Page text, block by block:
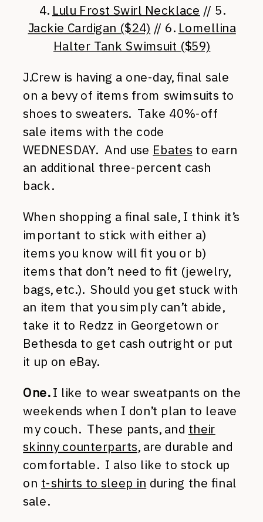
4. Lulu Frost Swirl Necklace // 5.
Jackie Cardigan ($24) // 6. Lomellina
Halter Tank Swimsuit ($59)
J.Crew is having a one-day, final sale
on a bevy of items from swimsuits to
shoes to sweaters. Take 40%-off
sale items with the code
WEDNESDAY. And use Ebates to earn
an additional three-percent cash
back.
When shopping a final sale, I think it’s
important to stick with either a)
items you know will fit you or b)
items that don’t need to fit (jewelry,
bags, etc.). Should you get stuck with
an item that you simply can’t abide,
take it to Redzz in Georgetown or
Bethesda to get cash outright or put
it up on eBay.
One.I like to wear sweatpants on the
weekends when I don’t plan to leave
my couch. These pants, and their
skinny counterparts, are durable and
comfortable. I also like to stock up
on t-shirts to sleep in during the final
sale.